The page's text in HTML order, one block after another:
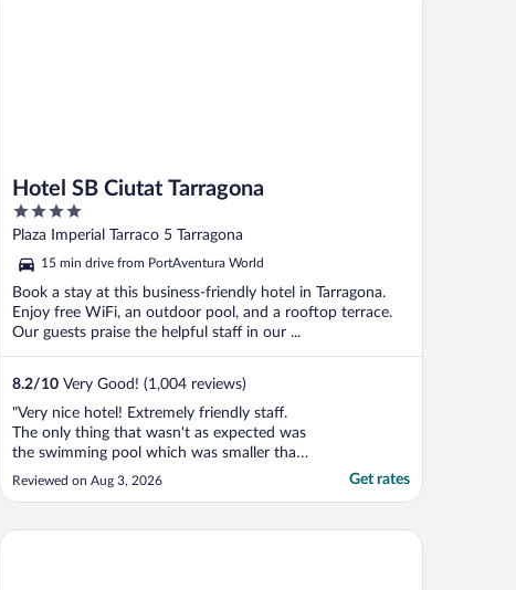
Hotel SB Ciutat Tarragona
4
out
5
Plaza Imperial Tarraco 5 Tarragona
15 min drive from PortAventura World
Book a stay at this business-friendly hotel in Tarragona.
Enjoy free WiFi, an outdoor pool, and a rooftop terrace.
Our guests praise the helpful staff in our ...
8.2/10 Very Good! (1,004 reviews)
"Very nice hotel! Extremely friendly staff.
The only thing that wasn't as expected was
the swimming pool which was smaller than
it looked on the pictures. I would still highly
recommend the hotel."
Reviewed on Aug 3, 2026 Get rates
Hotel Num